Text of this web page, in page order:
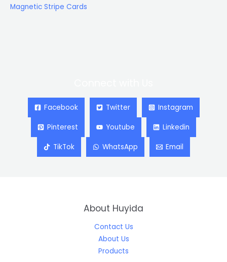
Magnetic Stripe Cards
Facebook Twitter Instagram
Pinterest Youtube Linkedin
TikTok WhatsApp Email
About Huyida
Contact Us
About Us
Products